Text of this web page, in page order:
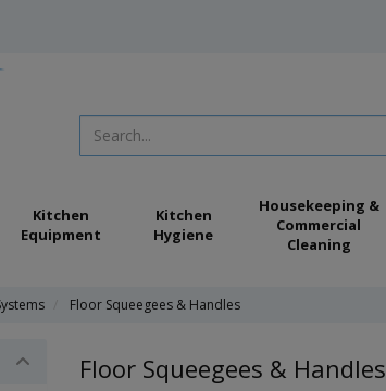
Kitchen
Equipment
Kitchen
Hygiene
Housekeeping &
Commercial
Cleaning
Floor Squeegees & Handles
Floor Squeegees & Handles